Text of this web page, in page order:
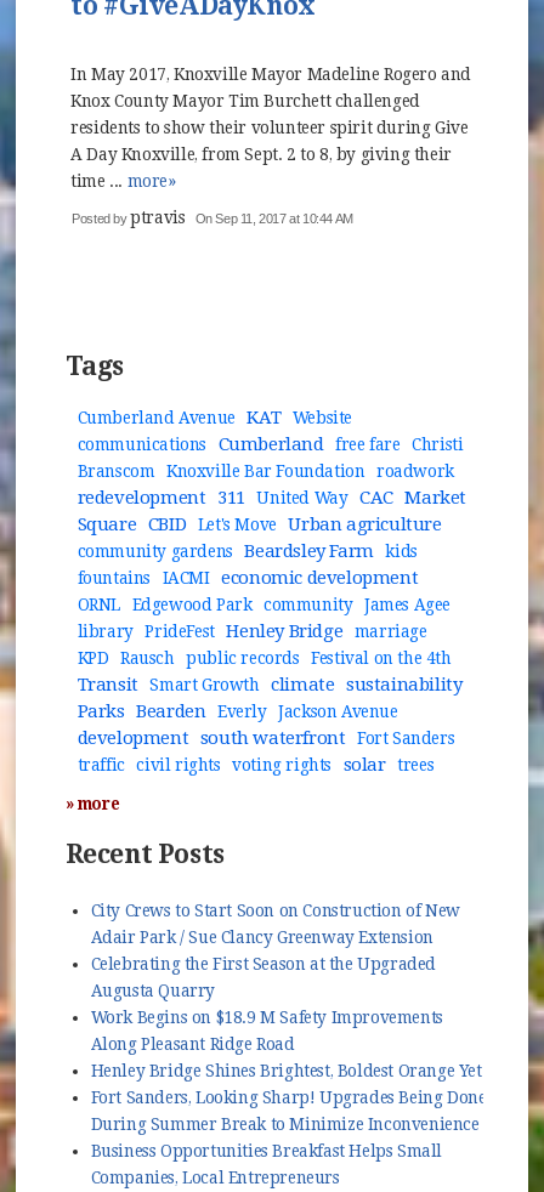
In May 2017, Knoxville Mayor Madeline Rogero and
Knox County Mayor Tim Burchett challenged
residents to show their volunteer spirit during Give
A Day Knoxville, from Sept. 2 to 8, by giving their
time ... more»
Posted byptravis On Sep 11, 2017 at 10:44 AM
Tags
Cumberland Avenue KAT
Website
communications
Cumberland free fare
Christi
Branscom
Knoxville Bar Foundation roadwork
redevelopment 311 United Way CAC Market
Square CBID Let's Move Urban agriculture
community gardens Beardsley Farm
kids
fountains
IACMI economic development
ORNL Edgewood Park community
James Agee
library
PrideFest Henley Bridge
marriage
KPD
Rausch public records Festival on the 4th
Transit Smart Growth climate sustainability
Parks Bearden Everly Jackson Avenue
development south waterfront
Fort Sanders
traffic
civil rights voting rights solar
trees
» more
Recent Posts
City Crews to Start Soon on Construction of New
Adair Park / Sue Clancy Greenway Extension
Celebrating the First Season at the Upgraded
Augusta Quarry
Work Begins on $18.9 M Safety Improvements
Along Pleasant Ridge Road
Henley Bridge Shines Brightest, Boldest Orange Yet
Fort Sanders, Looking Sharp! Upgrades Being Done
During Summer Break to Minimize Inconvenience
Business Opportunities Breakfast Helps Small
Companies, Local Entrepreneurs